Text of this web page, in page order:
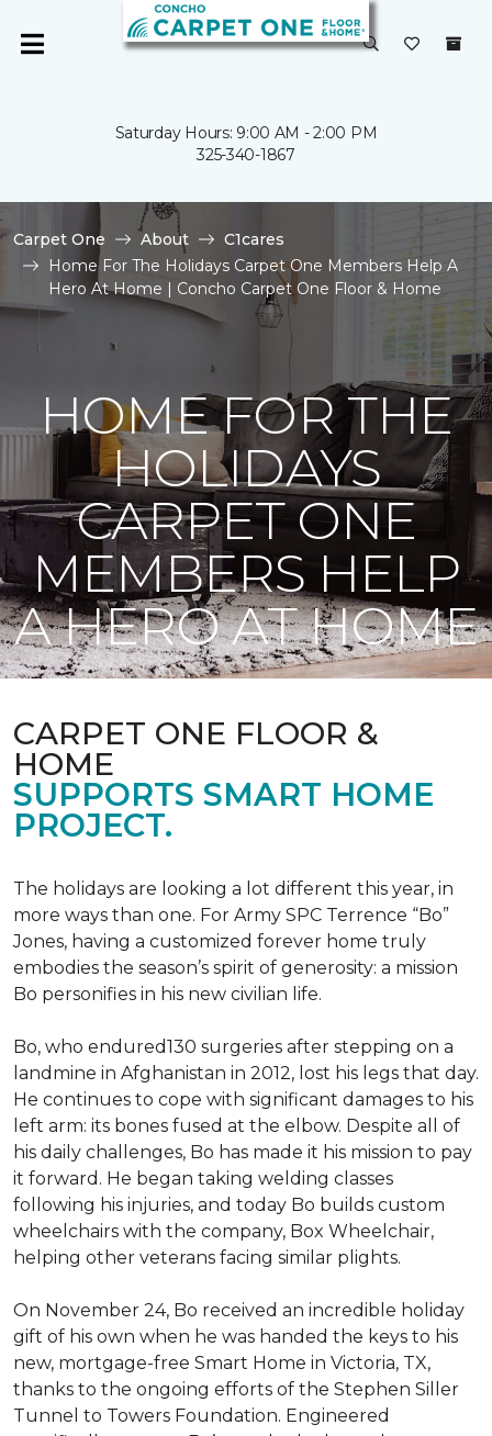
Saturday Hours: 9:00 AM - 2:00 PM
325-340-1867
Carpet One About
C1cares
Home For The Holidays Carpet One Members Help A
Hero At Home | Concho Carpet One Floor & Home
HOME FOR THE
HOLIDAYS
CARPET ONE
MEMBERS HELP
A HERO AT HOME
CARPET ONE FLOOR &
HOME
SUPPORTS SMART HOME
PROJECT.
The holidays are looking a lot different this year, in
more ways than one. For Army SPC Terrence “Bo”
Jones, having a customized forever home truly
embodies the season’s spirit of generosity: a mission
Bo personifies in his new civilian life.
Bo, who endured130 surgeries after stepping on a
landmine in Afghanistan in 2012, lost his legs that day.
He continues to cope with significant damages to his
left arm: its bones fused at the elbow. Despite all of
his daily challenges, Bo has made it his mission to pay
it forward. He began taking welding classes
following his injuries, and today Bo builds custom
wheelchairs with the company, Box Wheelchair,
helping other veterans facing similar plights.
On November 24, Bo received an incredible holiday
gift of his own when he was handed the keys to his
new, mortgage-free Smart Home in Victoria, TX,
thanks to the ongoing efforts of the Stephen Siller
Tunnel to Towers Foundation. Engineered